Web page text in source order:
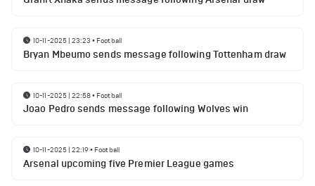
10-11-2025 | 23:23 • Football
Bryan Mbeumo sends message following Tottenham draw
10-11-2025 | 22:58• Football
Joao Pedro sends message following Wolves win
10-11-2025 | 22:19• Football
Arsenal upcoming five Premier League games